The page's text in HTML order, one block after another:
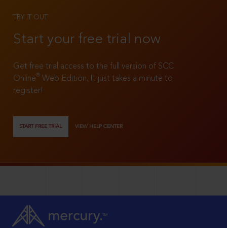
TRY IT OUT
Start your free trial now
Get free trial access to the full version of SCC
Online®
Web Edition. It just takes a minute to
register!
START FREE TRIAL VIEW HELP CENTER